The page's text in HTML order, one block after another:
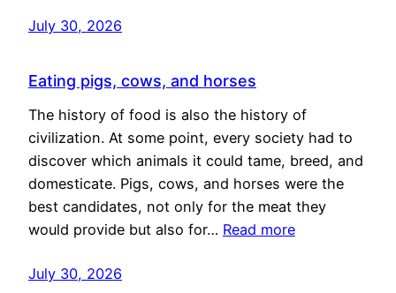
July 30, 2026
Eating pigs, cows, and horses
The history of food is also the history of
civilization. At some point, every society had to
discover which animals it could tame, breed, and
domesticate. Pigs, cows, and horses were the
best candidates, not only for the meat they
would provide but also for… Read more
July 30, 2026